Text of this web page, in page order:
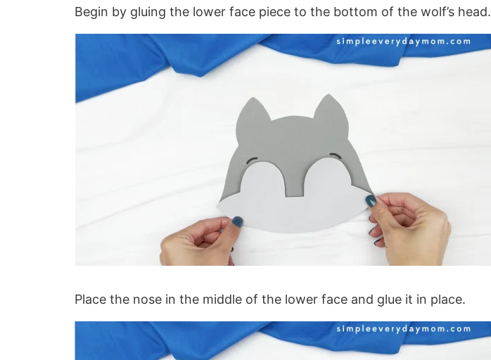
Begin by gluing the lower face piece to the bottom of the wolf’s head.
Place the nose in the middle of the lower face and glue it in place.